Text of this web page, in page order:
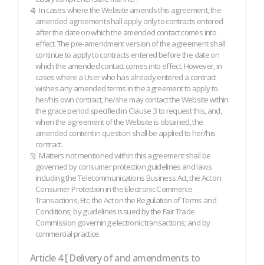
4) In cases where the Website amends this agreement, the
amended agreement shall apply only to contracts entered
after the date on which the amended contact comes into
effect. The pre-amendment version of the agreement shall
continue to apply to contracts entered before the date on
which the amended contact comes into effect. However, in
cases where a User who has already entered a contract
wishes any amended terms in the agreement to apply to
her/his own contract, he/she may contact the Website within
the grace period specified in Clause 3 to request this, and,
when the agreement of the Website is obtained, the
amended content in question shall be applied to her/his
contract.
5) Matters not mentioned within this agreement shall be
governed by consumer protection guidelines and laws
including the Telecommunications Business Act, the Act on
Consumer Protection in the Electronic Commerce
Transactions, Etc, the Act on the Regulation of Terms and
Conditions; by guidelines issued by the Fair Trade
Commission governing electronic transactions; and by
commercial practice.
Article 4 [ Delivery of and amendments to